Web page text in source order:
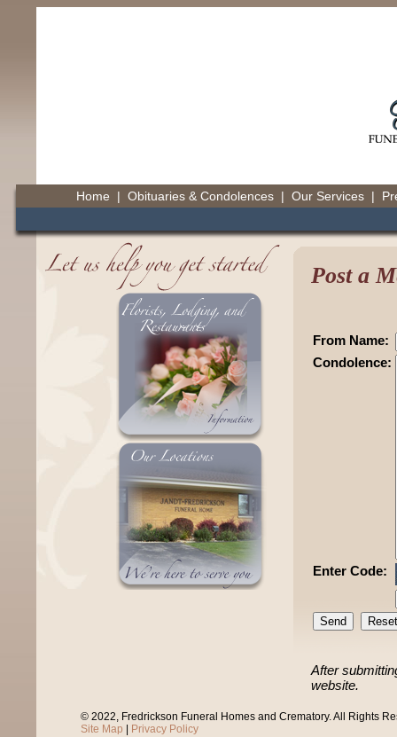
Home | Obituaries & Condolences | Our Services |
Post a
From Name:
Condolence:
Enter Code:
After
website.
© 2022, Fredrickson Funeral Homes and Crematory. All Rights
Site Map
Privacy Policy